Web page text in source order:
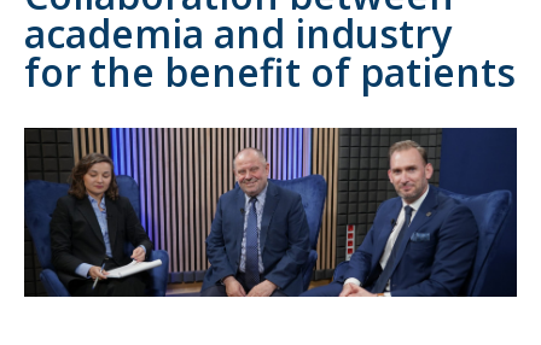
academia and industry
for the benefit of patients